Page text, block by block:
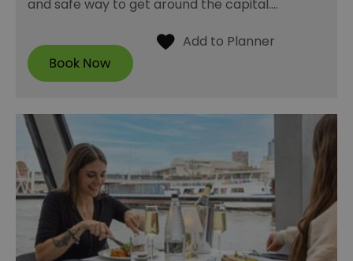
and safe way to get around the capital.…